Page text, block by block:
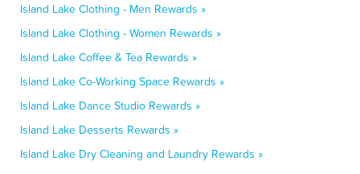
Island Lake Clothing - Men Rewards »
Island Lake Clothing - Women Rewards »
Island Lake Coffee & Tea Rewards »
Island Lake Co-Working Space Rewards »
Island Lake Dance Studio Rewards »
Island Lake Desserts Rewards »
Island Lake Dry Cleaning and Laundry Rewards »